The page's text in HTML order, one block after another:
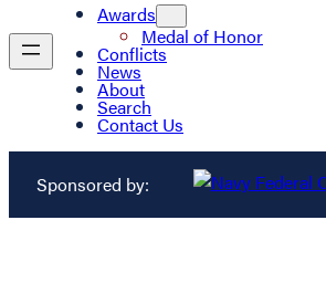
Awards
Medal of Honor
Conflicts
News
About
Search
Contact Us
Sponsored by: